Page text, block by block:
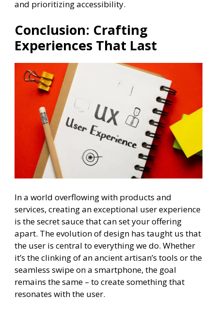
and prioritizing accessibility.
Conclusion: Crafting
Experiences That Last
In a world overflowing with products and
services, creating an exceptional user experience
is the secret sauce that can set your offering
apart. The evolution of design has taught us that
the user is central to everything we do. Whether
it’s the clinking of an ancient artisan’s tools or the
seamless swipe on a smartphone, the goal
remains the same – to create something that
resonates with the user.